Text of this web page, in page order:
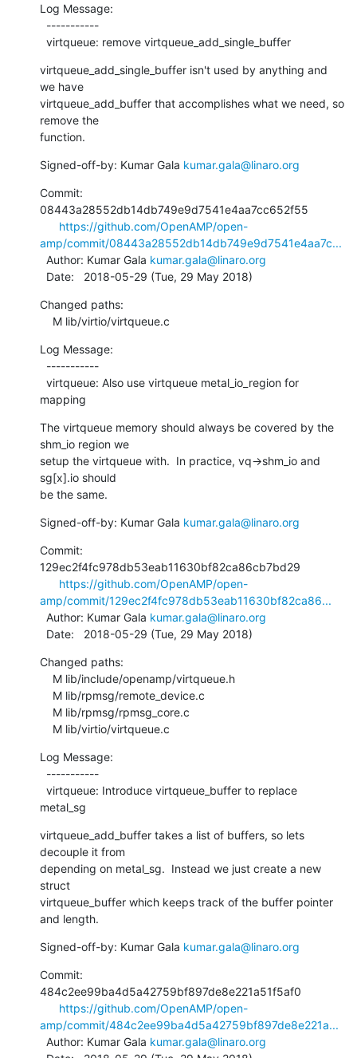
Log Message:
  virtqueue: remove virtqueue_add_single_buffer
virtqueue_add_single_buffer isn't used by anything and
we have
virtqueue_add_buffer that accomplishes what we need, so
remove the
function.
Signed-off-by: Kumar Gala kumar.gala@linaro.org
Commit:
08443a28552db14db749e9d7541e4aa7cc652f55
https://github.com/OpenAMP/open-
amp/commit/08443a28552db14db749e9d7541e4aa7c...
  Author: Kumar Gala
kumar.gala@linaro.org
  Date:   2018-05-29 (Tue, 29 May 2018)
Changed paths:
    M lib/virtio/virtqueue.c
Log Message:
mapping
The virtqueue memory should always be covered by the
shm_io region we
setup the virtqueue with.  In practice, vq->shm_io and
sg[x].io should
be the same.
Signed-off-by: Kumar Gala kumar.gala@linaro.org
Commit:
129ec2f4fc978db53eab11630bf82ca86cb7bd29
https://github.com/OpenAMP/open-
amp/commit/129ec2f4fc978db53eab11630bf82ca86...
  Author: Kumar Gala
kumar.gala@linaro.org
  Date:   2018-05-29 (Tue, 29 May 2018)
Changed paths:
    M lib/virtio/virtqueue.c
Log Message:
metal_sg
virtqueue_add_buffer takes a list of buffers, so lets
decouple it from
depending on metal_sg.  Instead we just create a new
struct
virtqueue_buffer which keeps track of the buffer pointer
and length.
Signed-off-by: Kumar Gala kumar.gala@linaro.org
Commit:
484c2ee99ba4d5a42759bf897de8e221a51f5af0
https://github.com/OpenAMP/open-
amp/commit/484c2ee99ba4d5a42759bf897de8e221a...
  Author: Kumar Gala
kumar.gala@linaro.org